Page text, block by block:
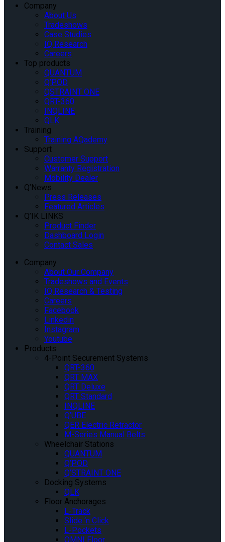
Company
About Us
Tradeshows
Case Studies
IQ Research
Careers
Top products
QUANTUM
Q’POD
QSTRAINT ONE
QRT-360
INQLINE
QLK
Training
Training AQademy
Support
Customer Support
Warranty Registration
Mobility Dealer
Q’News
Press Releases
Featured Articles
Q’IK LINKS
Product Finder
Dashboard Login
Contact Sales
Company
About Our Company
Tradeshows and Events
IQ Research & Testing
Careers
Facebook
Linkedin
Instagram
Youtube
Products
4-Point Securement Systems
QRT-360
QRT MAX
QRT Deluxe
QRT Standard
INQLINE
Q’UBE
QER Electric Retractor
M-Series Manual Belts
Wheelchair Stations
QUANTUM
Q’POD
Q’STRAINT ONE
Docking Systems
QLK
Floor Anchorages
L-Track
Slide ‘n Click
L-Pockets
OMNI Floor